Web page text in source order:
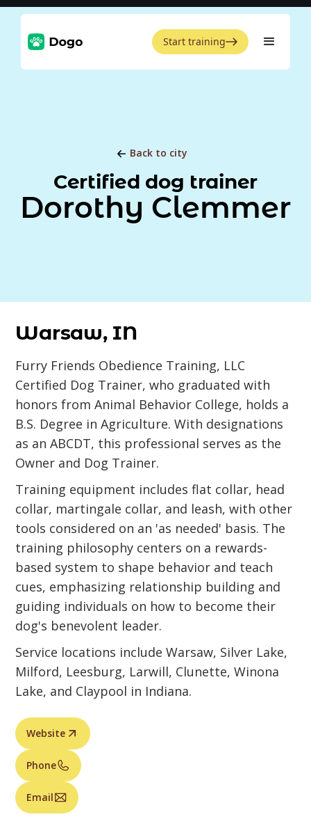
Start training
Back to city
Certified dog trainer
Dorothy Clemmer
Warsaw, IN
Furry Friends Obedience Training, LLC
Certified Dog Trainer, who graduated with
honors from Animal Behavior College, holds a
B.S. Degree in Agriculture. With designations
as an ABCDT, this professional serves as the
Owner and Dog Trainer.
Training equipment includes flat collar, head
collar, martingale collar, and leash, with other
tools considered on an 'as needed' basis. The
training philosophy centers on a rewards-
based system to shape behavior and teach
cues, emphasizing relationship building and
guiding individuals on how to become their
dog's benevolent leader.
Service locations include Warsaw, Silver Lake,
Milford, Leesburg, Larwill, Clunette, Winona
Lake, and Claypool in Indiana.
Website
Phone
Email